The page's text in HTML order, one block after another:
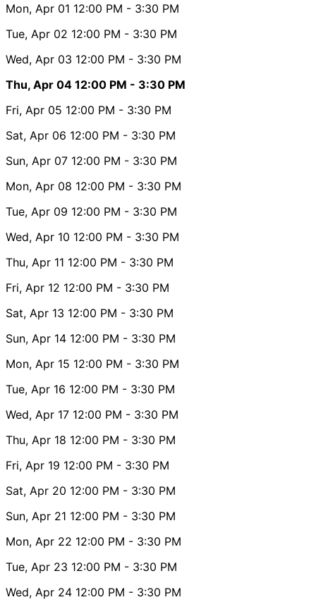
Mon, Apr 01 12:00 PM - 3:30 PM
Tue, Apr 02 12:00 PM - 3:30 PM
Wed, Apr 03 12:00 PM - 3:30 PM
Thu, Apr 04 12:00 PM - 3:30 PM
Fri, Apr 05 12:00 PM - 3:30 PM
Sat, Apr 06 12:00 PM - 3:30 PM
Sun, Apr 07 12:00 PM - 3:30 PM
Mon, Apr 08 12:00 PM - 3:30 PM
Tue, Apr 09 12:00 PM - 3:30 PM
Wed, Apr 10 12:00 PM - 3:30 PM
Thu, Apr 11 12:00 PM - 3:30 PM
Fri, Apr 12 12:00 PM - 3:30 PM
Sat, Apr 13 12:00 PM - 3:30 PM
Sun, Apr 14 12:00 PM - 3:30 PM
Mon, Apr 15 12:00 PM - 3:30 PM
Tue, Apr 16 12:00 PM - 3:30 PM
Wed, Apr 17 12:00 PM - 3:30 PM
Thu, Apr 18 12:00 PM - 3:30 PM
Fri, Apr 19 12:00 PM - 3:30 PM
Sat, Apr 20 12:00 PM - 3:30 PM
Sun, Apr 21 12:00 PM - 3:30 PM
Mon, Apr 22 12:00 PM - 3:30 PM
Tue, Apr 23 12:00 PM - 3:30 PM
Wed, Apr 24 12:00 PM - 3:30 PM